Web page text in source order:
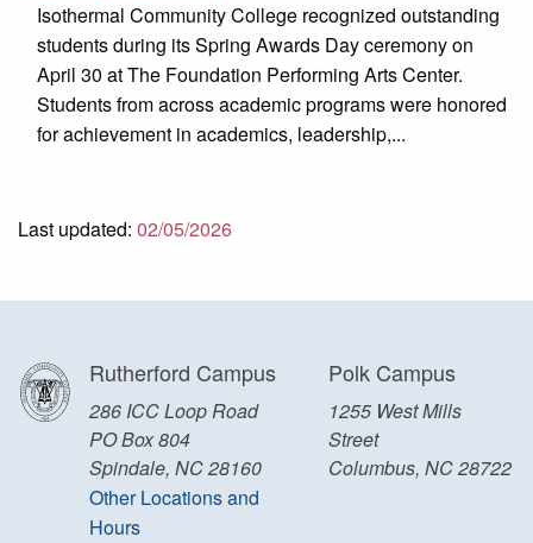
Isothermal Community College recognized outstanding
students during its Spring Awards Day ceremony on
April 30 at The Foundation Performing Arts Center.
Students from across academic programs were honored
for achievement in academics, leadership,...
Last updated: 02/05/2026
Rutherford Campus
286 ICC Loop Road
PO Box 804
Spindale, NC 28160
Other Locations and
Hours
Polk Campus
1255 West Mills
Street
Columbus, NC 28722